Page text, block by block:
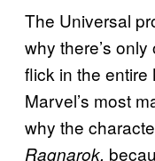
The Universal
why there’s only
flick in the
Marvel’s most
why the
Ragnarok,